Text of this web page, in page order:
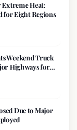
Extreme Heat:
for Eight Regions
Weekend Truck
Highways for
Due to Major